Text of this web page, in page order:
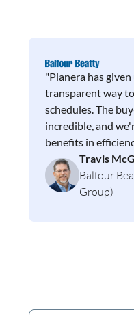
"Planera has
transparent way
schedules. The
incredible, and
benefits in
Travis
Balfour
Group)